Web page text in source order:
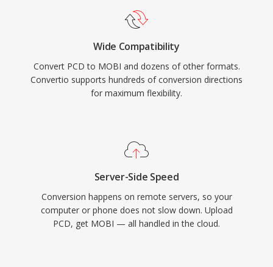
Wide Compatibility
Convert PCD to MOBI and dozens of other formats.
Convertio supports hundreds of conversion directions
for maximum flexibility.
Server-Side Speed
Conversion happens on remote servers, so your
computer or phone does not slow down. Upload
PCD, get MOBI — all handled in the cloud.